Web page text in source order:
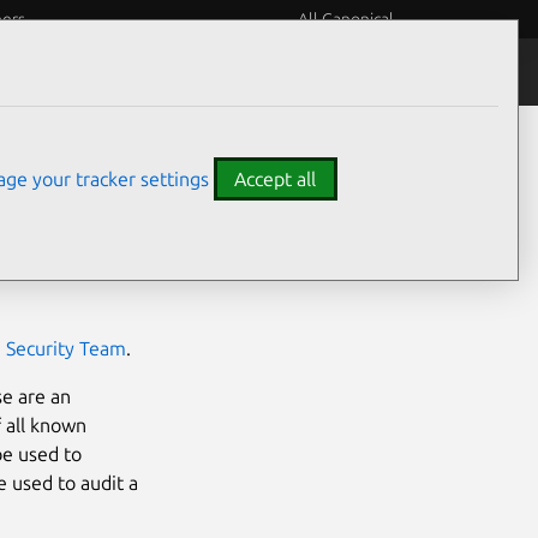
All Canonical
Team.
are an
known
used to
used to audit a
your tracker settings Accept all